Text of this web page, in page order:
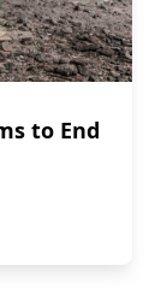
to End
to End Youth